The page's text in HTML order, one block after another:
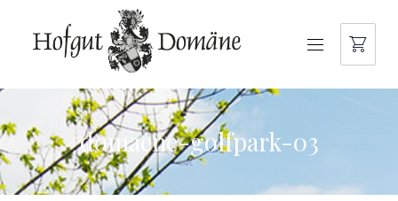
NAVIGATION
domaene-golfpark-03